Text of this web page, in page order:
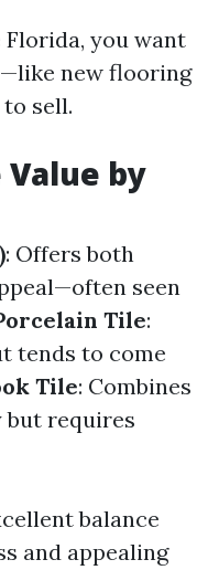
you want
new flooring
sell.
by
: Offers both
seen
Tile:
tends to come
Tile: Combines
requires
balance
and appealing